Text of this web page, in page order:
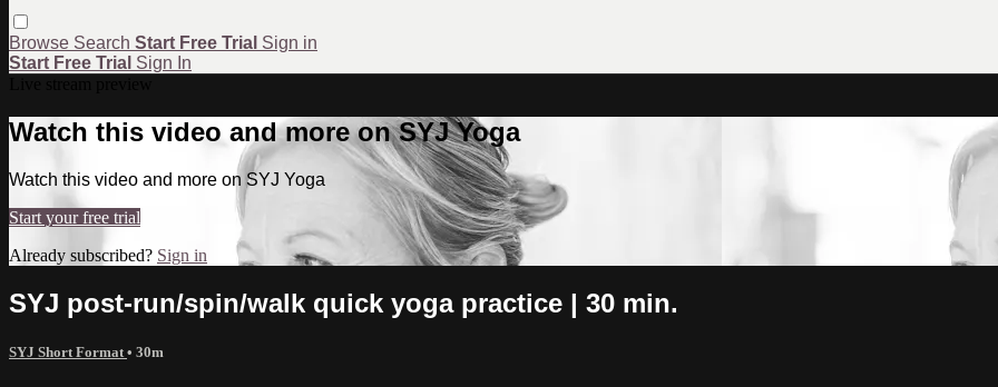
Browse Search Start Free Trial Sign in
Start Free Trial Sign In
Watch this video and more on SYJ Yoga
Watch this video and more on SYJ Yoga
Start your free trial
Already subscribed? Sign in
SYJ post-run/spin/walk quick yoga practice | 30 min.
SYJ Short Format • 30m